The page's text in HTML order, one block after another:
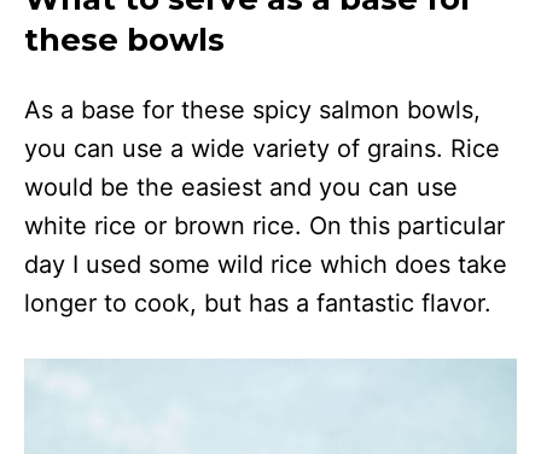
these bowls
As a base for these spicy salmon bowls,
you can use a wide variety of grains. Rice
would be the easiest and you can use
white rice or brown rice. On this particular
day I used some wild rice which does take
longer to cook, but has a fantastic flavor.